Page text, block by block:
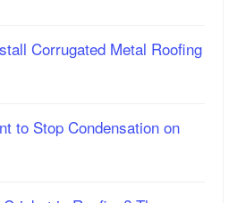
Corrugated Metal Roofing
to Stop Condensation on